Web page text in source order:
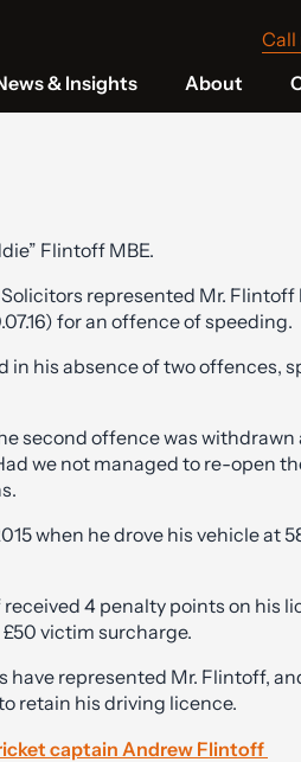
Call
& Insights About
Flintoff MBE.
represented Mr. Flintoff
for an offence of speeding.
in his absence of two offences,
second offence was
we not managed to re-open
when he drove his vehicle at
4 penalty points on his
victim surcharge.
represented Mr. Flintoff,
retain his driving licence.
captain Andrew Flintoff